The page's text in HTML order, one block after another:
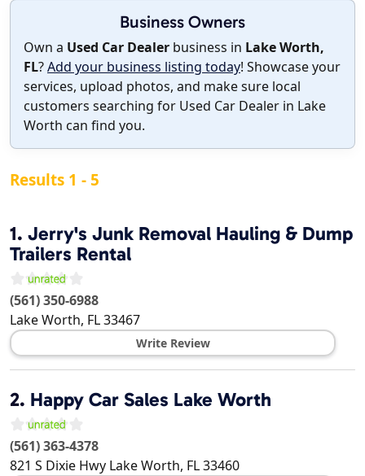
Business Owners
Own a Used Car Dealer business in Lake Worth,
FL?Add your business listing today! Showcase your
services, upload photos, and make sure local
customers searching for Used Car Dealer in Lake
Worth can find you.
Results 1 - 5
1. Jerry's Junk Removal Hauling & Dump
Trailers Rental
(561) 350-6988
Lake Worth, FL33467
Write Review
2. Happy Car Sales Lake Worth
(561) 363-4378
821 S Dixie Hwy Lake Worth, FL33460